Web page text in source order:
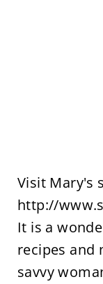
Visit Mary's
http://
It is a
recipes and
savvy